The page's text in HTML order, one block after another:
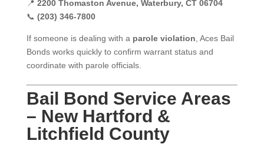
📍 2200 Thomaston Avenue, Waterbury, CT 06704
📞 (203) 346-7800
If someone is dealing with a parole violation , Aces Bail
Bonds works quickly to confirm warrant status and
coordinate with parole officials.
Bail Bond Service Areas
– New Hartford &
Litchfield County